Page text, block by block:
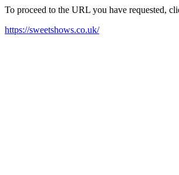
To proceed to the URL you have requested,
https://sweetshows.co.uk/